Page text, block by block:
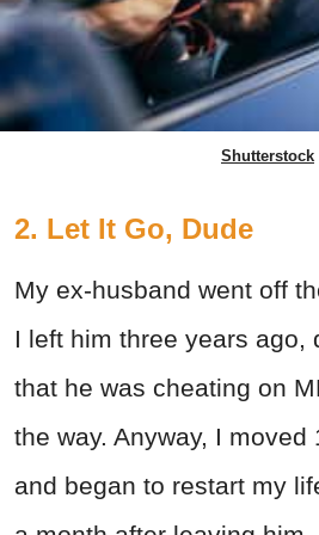
Shutterstock
2. Let It Go, Dude
My ex-husband went off
I left him three years ago,
that he was cheating on
the way. Anyway, I
and began to restart my